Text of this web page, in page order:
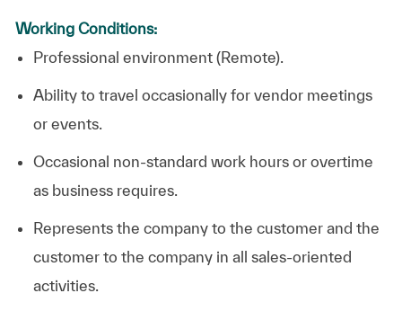
Working Conditions:
Professional environment (Remote).
Ability to travel occasionally for vendor meetings
or events.
Occasional non-standard work hours or overtime
as business requires.
Represents the company to the customer and the
customer to the company in all sales-oriented
activities.